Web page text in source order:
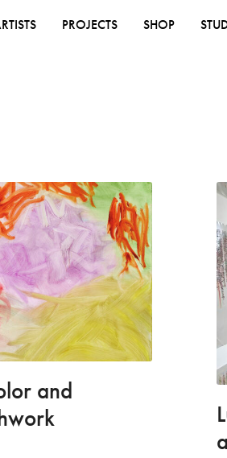
PROJECTS SHOP
and